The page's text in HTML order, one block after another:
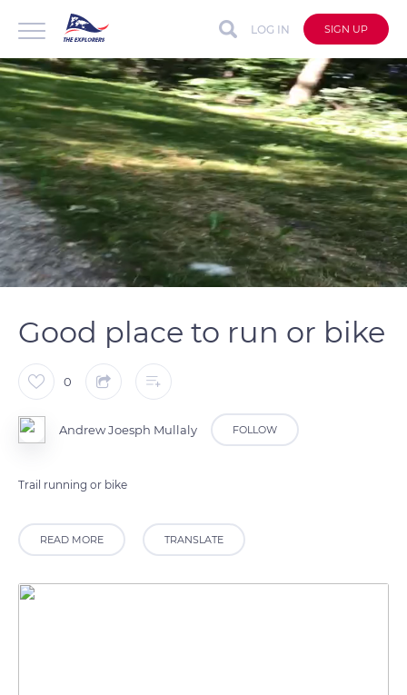
LOG IN SIGN UP
Unmute Loaded
100.00%
Captions auto
Good place to run or bike
0
Andrew Joesph Mullaly FOLLOW
Trail running or bike
READ MORE TRANSLATE